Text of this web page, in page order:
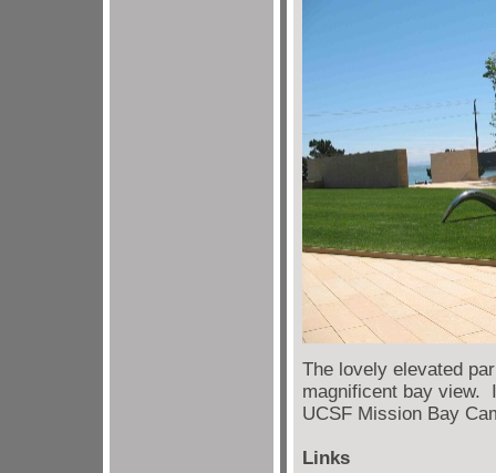
The lovely elevated
magnificent bay view.
UCSF Mission Bay
Links